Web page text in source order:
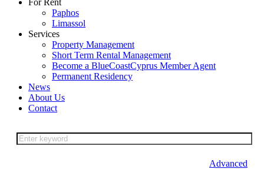
For Rent
Paphos
Limassol
Services
Property Management
Short Term Rental Management
Become a BlueCoastCyprus Member Agent
Permanent Residency
News
About Us
Contact
Advanced